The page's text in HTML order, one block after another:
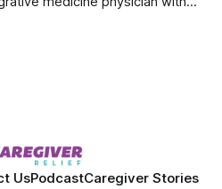
180 pounds and
UsPodcastCaregiver Stories